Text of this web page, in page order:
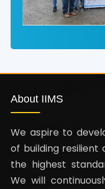
About IIMS
We aspire to
of building resilient
the highest
We will